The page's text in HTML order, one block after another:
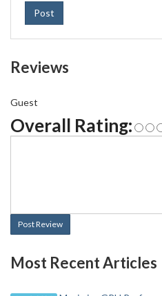
Post
Reviews
Guest
Overall Rating:
Post Review
Most Recent Articles